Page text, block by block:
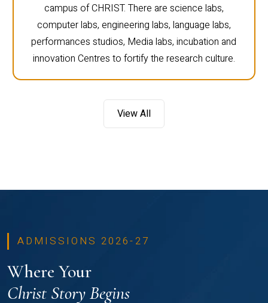
campus of CHRIST. There are science labs,
computer labs, engineering labs, language labs,
performances studios, Media labs, incubation and
innovation Centres to fortify the research culture.
View All
ADMISSIONS 2026-27
Where Your
Christ Story Begins